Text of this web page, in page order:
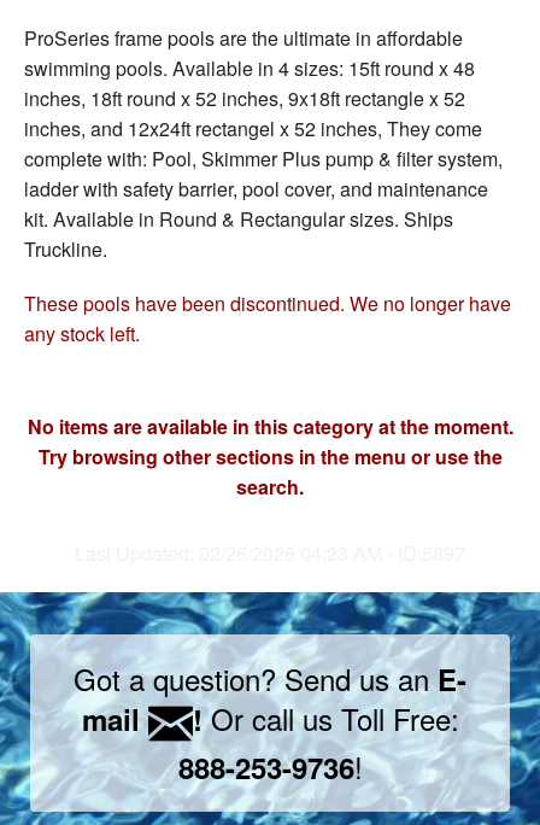
ProSeries frame pools are the ultimate in affordable
swimming pools. Available in 4 sizes: 15ft round x 48
inches, 18ft round x 52 inches, 9x18ft rectangle x 52
inches, and 12x24ft rectangel x 52 inches, They come
complete with: Pool, Skimmer Plus pump & filter system,
ladder with safety barrier, pool cover, and maintenance
kit. Available in Round & Rectangular sizes. Ships
Truckline.
These pools have been discontinued. We no longer have
any stock left.
No items are available in this category at the moment.
Try browsing other sections in the menu or use the
search.
Got a question? Send us anE-
mail
!Or call us Toll Free:
888-253-9736!